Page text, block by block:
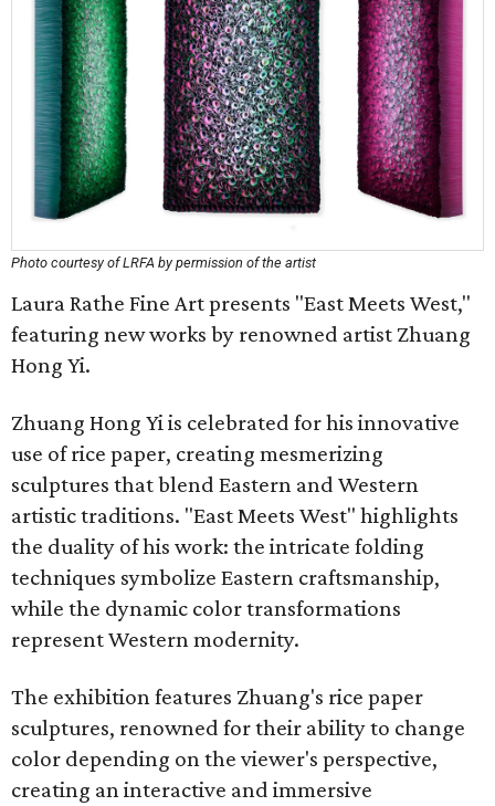
Photo courtesy of LRFA by permission of the artist
Laura Rathe Fine Art presents "East Meets West,"
featuring new works by renowned artist Zhuang
Hong Yi.
Zhuang Hong Yi is celebrated for his innovative
use of rice paper, creating mesmerizing
sculptures that blend Eastern and Western
artistic traditions. "East Meets West" highlights
the duality of his work: the intricate folding
techniques symbolize Eastern craftsmanship,
while the dynamic color transformations
represent Western modernity.
The exhibition features Zhuang's rice paper
sculptures, renowned for their ability to change
color depending on the viewer's perspective,
creating an interactive and immersive